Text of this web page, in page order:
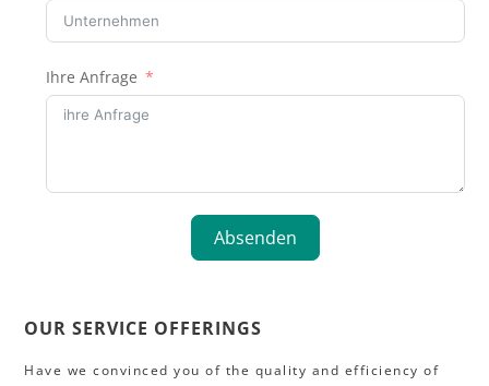
Ihre Anfrage
Absenden
OUR SERVICE OFFERINGS
Have we convinced you of the quality and efficiency of